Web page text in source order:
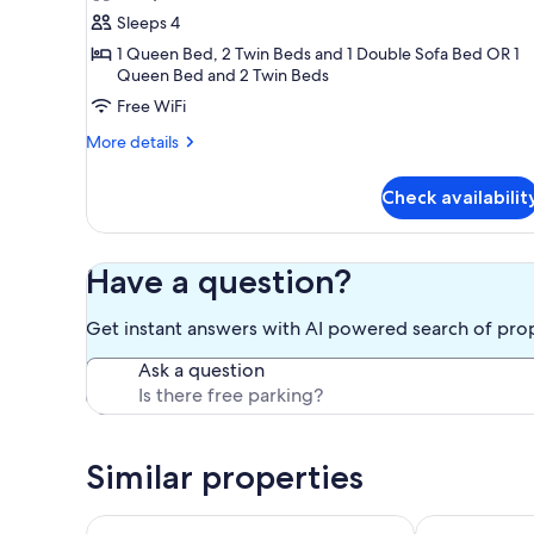
Apartment,
2
Bedrooms,
Non
Smoking,
Sleeps 4
1 Queen Bed, 2 Twin Beds and 1 Double Sofa Bed OR 1
Queen Bed and 2 Twin Beds
Free WiFi
More details
More
Apartment,
Bedrooms,
Non
Kitchen
Check
Have a question?
Get instant answers with AI powered search of
Ask a question
Similar properties
Immaculate 4 bedroom house, great for groups
Wings Field -